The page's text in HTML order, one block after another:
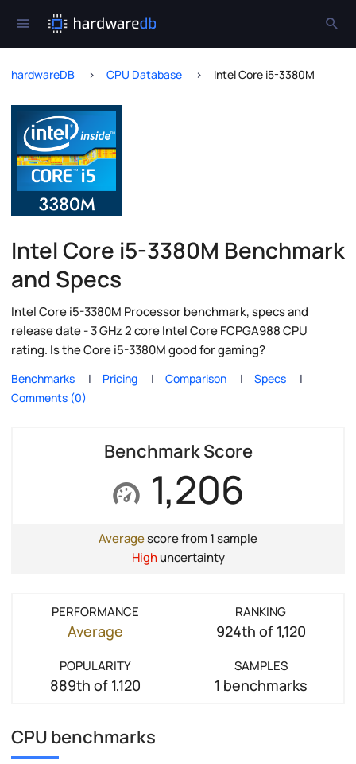
hardwareDB CPU Database Intel Core i5-3380M
Intel Core i5-3380M Benchmark
and Specs
Intel Core i5-3380M Processor benchmark, specs and
release date - 3 GHz 2 core Intel Core FCPGA988 CPU
rating. Is the Core i5-3380M good for gaming?
Benchmarks Pricing Comparison
Specs
Comments (0)
Benchmark Score
1,206
Averagescore from 1 sample
Highuncertainty
PERFORMANCE
Average
RANKING
924th of 1,120
POPULARITY
889th of 1,120
SAMPLES
1 benchmarks
CPU benchmarks